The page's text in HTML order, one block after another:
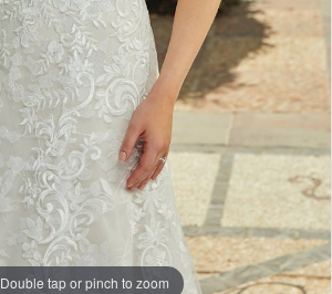
Double tap or pinch to zoom
Double tap or pinch to zoom
Double tap or pinch to zoom